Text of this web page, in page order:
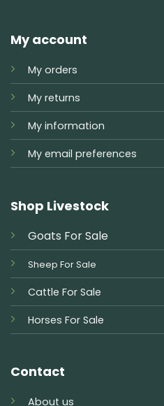
My account
My orders
My returns
My information
My email preferences
Shop Livestock
Goats For Sale
Sheep For Sale
Cattle For Sale
Horses For Sale
Contact
About us